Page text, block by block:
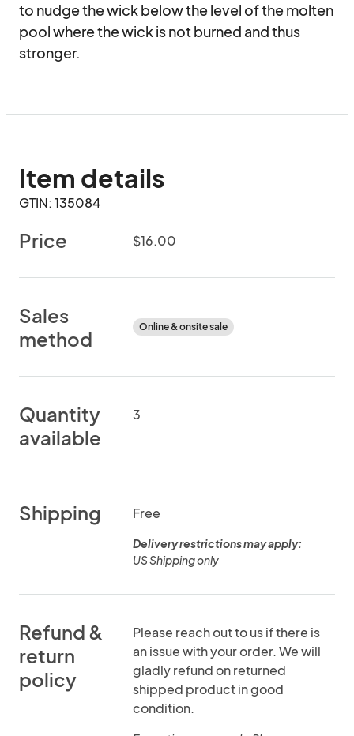
to nudge the wick below the level of the molten
pool where the wick is not burned and thus
stronger.
Item details
GTIN: 135084
Price $16.00
Sales
method
Online & onsite sale
Quantity
available
3
Shipping Free
Delivery restrictions may apply:
US Shipping only
Refund &
return
policy
Please reach out to us if there is
an issue with your order. We will
gladly refund on returned
shipped product in good
condition.